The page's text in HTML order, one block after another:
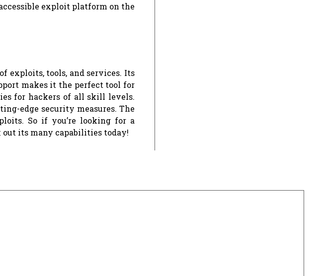
exploit platform on the
exploits, tools, and services. Its
makes it the perfect tool for
for hackers of all skill levels.
edge security measures. The
So if you’re looking for a
its many capabilities today!